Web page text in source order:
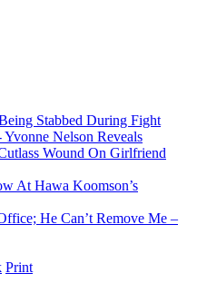
Stabbed During Fight
Nelson Reveals
Wound On Girlfriend
At Hawa Koomson’s
He Can’t Remove Me –
Print